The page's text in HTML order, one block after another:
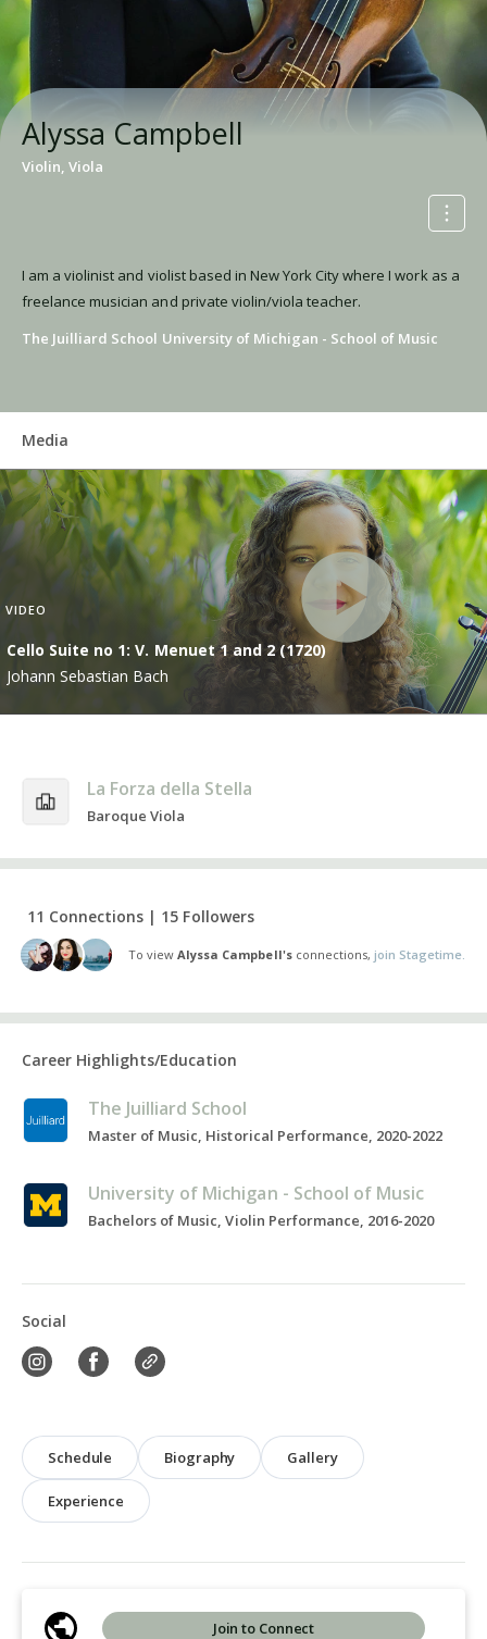
Alyssa Campbell
Violin, Viola
I am a violinist and violist based in New York City where I work as a
freelance musician and private violin/viola teacher.
The Juilliard School University of Michigan - School of Music
Media
VIDEO
Cello Suite no 1: V. Menuet 1 and 2 (1720)
Johann Sebastian Bach
La Forza della Stella
Baroque Viola
11 Connections | 15 Followers
To viewAlyssa Campbell'sconnections, join Stagetime.
Career Highlights/Education
The Juilliard School
Master of Music, Historical Performance, 2020-2022
University of Michigan - School of Music
Bachelors of Music, Violin Performance, 2016-2020
Social
Schedule Biography Gallery
Experience
Join to Connect